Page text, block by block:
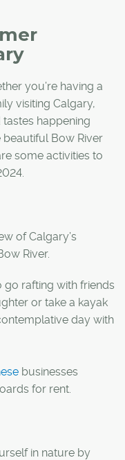
you’re having a
visiting Calgary,
happening
beautiful Bow River
some activities to
of Calgary’s
River.
go rafting with friends
or take a kayak
day with
businesses
for rent.
in nature by